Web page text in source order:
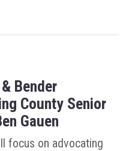
Bender
County Senior
Gauen
focus on advocating